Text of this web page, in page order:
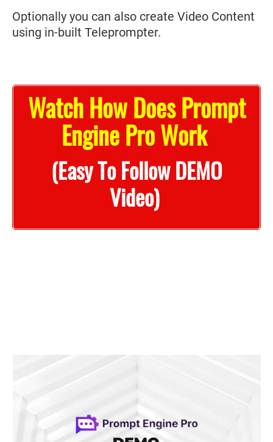
Optionally you can also create Video Content
using in-built Teleprompter.
Watch How Does Prompt
Engine Pro Work
(Easy To Follow DEMO
Video)